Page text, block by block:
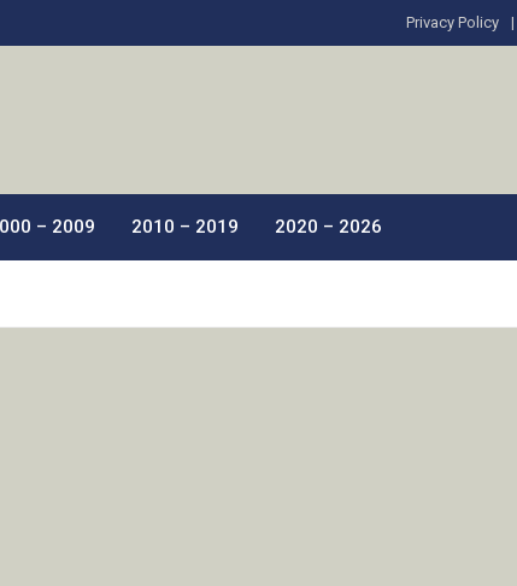
Privacy Policy
– 2009 2010 – 2019 2020 – 2026